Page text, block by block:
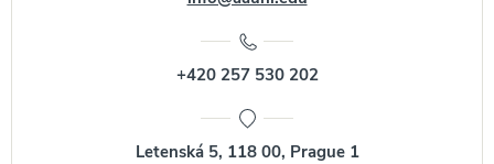
+420 257 530 202
Letenská 5, 118 00, Prague 1